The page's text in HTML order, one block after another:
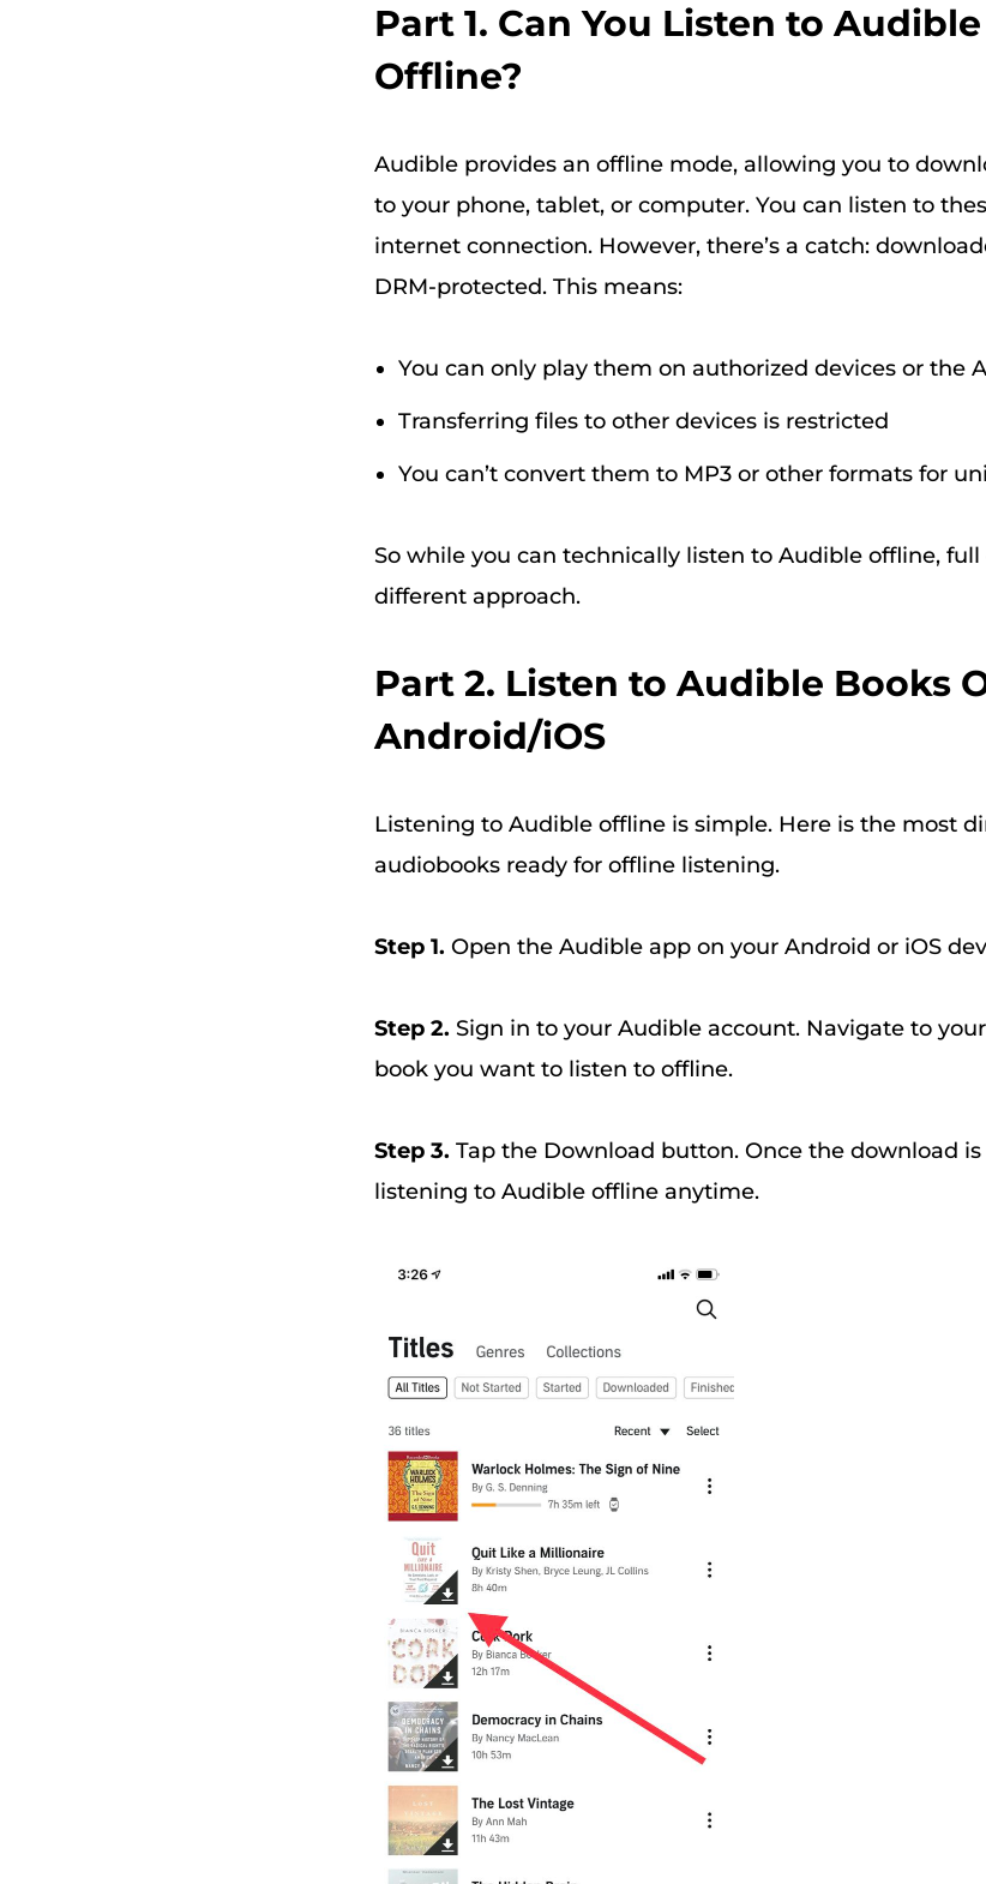
Part 1. Can You Listen to
Offline?
Audible provides an offline mode, allowing you to
to your phone, tablet, or computer. You can listen to
internet connection. However, there’s a catch:
DRM-protected. This means:
You can only play them on authorized devices or the
Transferring files to other devices is restricted
You can’t convert them to MP3 or other formats for
So while you can technically listen to Audible offline,
different approach.
Part 2. Listen to Audible Books
Android/iOS
Listening to Audible offline is simple. Here is the most
audiobooks ready for offline listening.
Step 1. Open the Audible app on your Android or iOS
Step 2. Sign in to your Audible account. Navigate to
book you want to listen to offline.
Step 3. Tap the Download button. Once the download
listening to Audible offline anytime.